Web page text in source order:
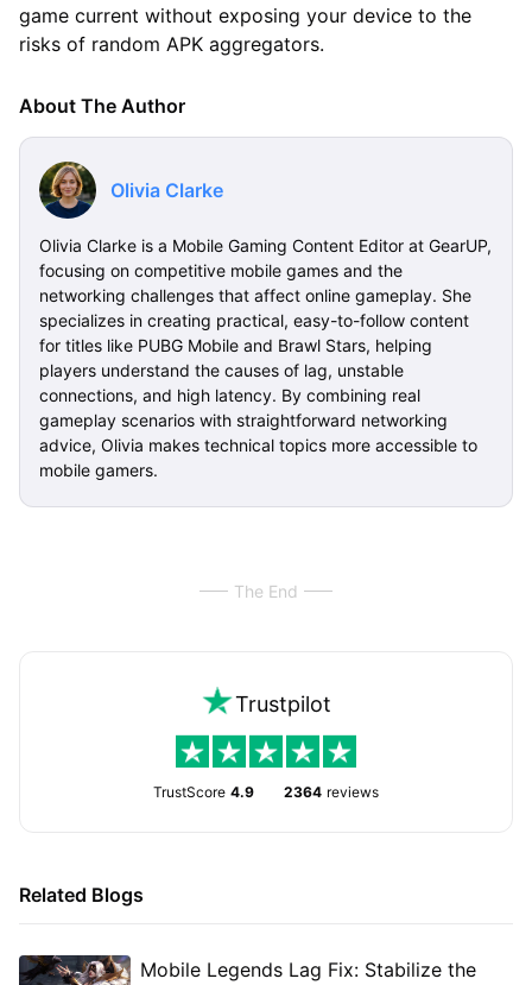
game current without exposing your device to the
risks of random APK aggregators.
About The Author
Olivia Clarke
Olivia Clarke is a Mobile Gaming Content Editor at GearUP,
focusing on competitive mobile games and the
networking challenges that affect online gameplay. She
specializes in creating practical, easy-to-follow content
for titles like PUBG Mobile and Brawl Stars, helping
players understand the causes of lag, unstable
connections, and high latency. By combining real
gameplay scenarios with straightforward networking
advice, Olivia makes technical topics more accessible to
mobile gamers.
The End
Trustpilot
TrustScore 4.9 2364 reviews
Related Blogs
Mobile Legends Lag Fix: Stabilize the